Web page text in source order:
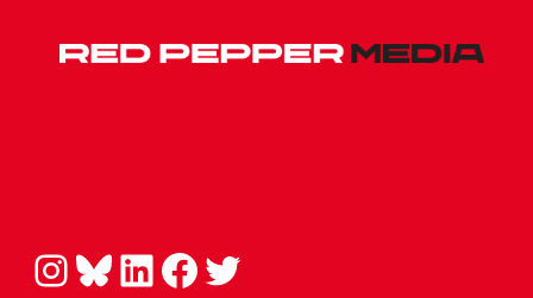
Instagram Bluesky LinkedIn Facebook Twitter